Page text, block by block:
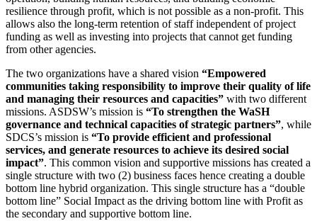
resilience through profit, which is not possible as a non-profit. This
allows also the long-term retention of staff independent of project
funding as well as investing into projects that cannot get funding
from other agencies.
The two organizations have a shared vision “Empowered
communities taking responsibility to improve their quality of life
and managing their resources and capacities” with two different
missions. ASDSW’s mission is “To strengthen the WaSH
governance and technical capacities of strategic partners”, while
SDCS’s mission is “To provide efficient and professional
services, and generate resources to achieve its desired social
impact”. This common vision and supportive missions has created a
single structure with two (2) business faces hence creating a double
bottom line hybrid organization. This single structure has a “double
bottom line” Social Impact as the driving bottom line with Profit as
the secondary and supportive bottom line.